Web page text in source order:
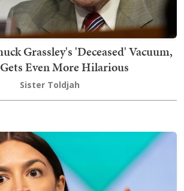
Grassley's 'Deceased' Vacuum,
Even More Hilarious
Sister Toldjah